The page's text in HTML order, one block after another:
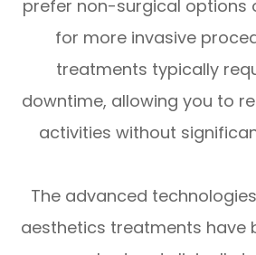
prefer non-surgical options
for more invasive
treatments typically
downtime, allowing you to
activities without
The advanced
aesthetics treatments have